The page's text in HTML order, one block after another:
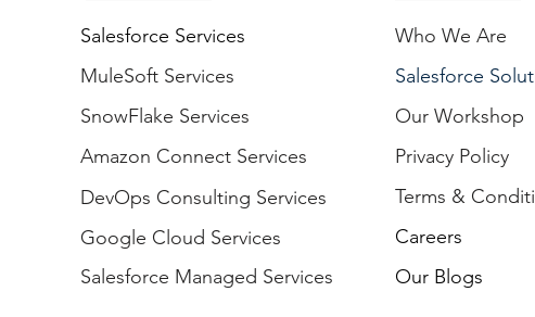
Salesforce Services
MuleSoft Services
SnowFlake Services
Amazon Connect Services
DevOps Consulting Services
Google Cloud Services
Salesforce Managed Services
Who We Are
Salesforce
Our Workshop
Privacy Policy
Terms &
Careers
Our Blogs